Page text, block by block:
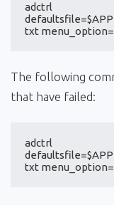
adctrl
txt
The following
that have failed:
adctrl
txt